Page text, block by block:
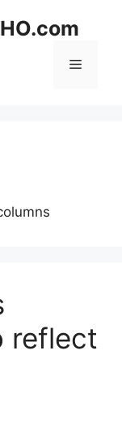
Menu
reflect